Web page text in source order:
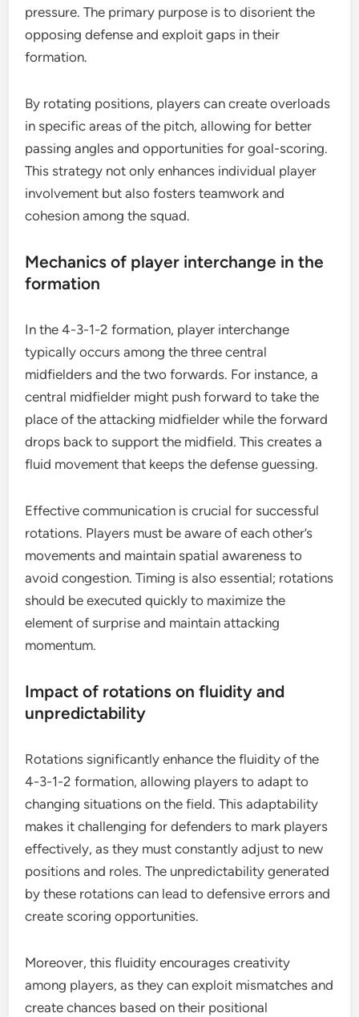
pressure. The primary purpose is to disorient the
opposing defense and exploit gaps in their
formation.
By rotating positions, players can create overloads
in specific areas of the pitch, allowing for better
passing angles and opportunities for goal-scoring.
This strategy not only enhances individual player
involvement but also fosters teamwork and
cohesion among the squad.
Mechanics of player interchange in the
formation
In the 4-3-1-2 formation, player interchange
typically occurs among the three central
midfielders and the two forwards. For instance, a
central midfielder might push forward to take the
place of the attacking midfielder while the forward
drops back to support the midfield. This creates a
fluid movement that keeps the defense guessing.
Effective communication is crucial for successful
rotations. Players must be aware of each other’s
movements and maintain spatial awareness to
avoid congestion. Timing is also essential; rotations
should be executed quickly to maximize the
element of surprise and maintain attacking
momentum.
Impact of rotations on fluidity and
unpredictability
Rotations significantly enhance the fluidity of the
4-3-1-2 formation, allowing players to adapt to
changing situations on the field. This adaptability
makes it challenging for defenders to mark players
effectively, as they must constantly adjust to new
positions and roles. The unpredictability generated
by these rotations can lead to defensive errors and
create scoring opportunities.
Moreover, this fluidity encourages creativity
among players, as they can exploit mismatches and
create chances based on their positional